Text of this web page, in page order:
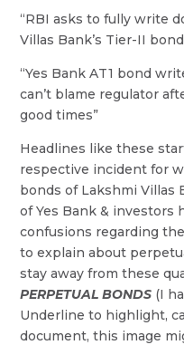
“RBI asks to fully write
Villas Bank’s Tier-II
“Yes Bank AT1 bond
can’t blame regulator
good times”
Headlines like these
respective incident for
bonds of Lakshmi Villas
of Yes Bank & investors
confusions regarding
to explain about
stay away from these
PERPETUAL BONDS (I
Underline to highlight,
document, this image